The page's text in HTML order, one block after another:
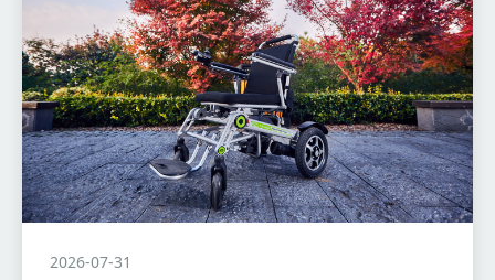
2026-07-31